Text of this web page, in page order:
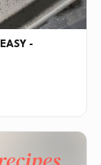
-